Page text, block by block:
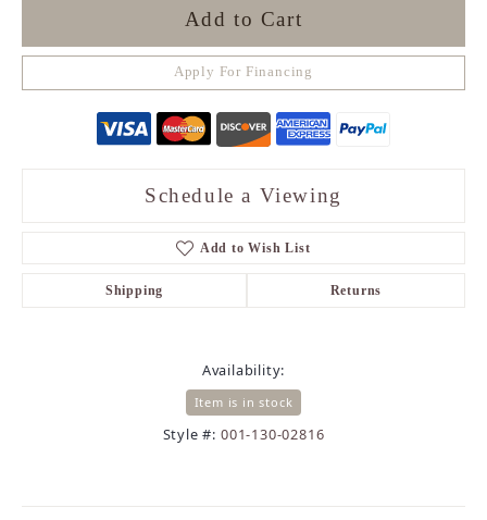
Add to Cart
Apply For Financing
Schedule a Viewing
Add to Wish List
Shipping Returns
Availability:
Item is in stock
Style #: 001-130-02816